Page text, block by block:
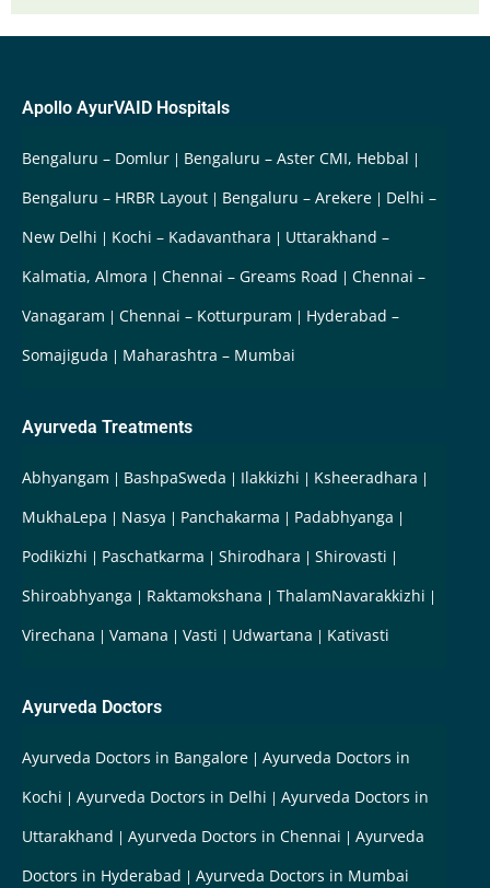
Apollo AyurVAID Hospitals
Bengaluru – Domlur
Bengaluru – Aster CMI, Hebbal
Bengaluru – HRBR Layout
Bengaluru – Arekere
Delhi –
New Delhi
Kochi – Kadavanthara
Uttarakhand –
Kalmatia, Almora
Chennai – Greams Road
Chennai –
Vanagaram
Chennai – Kotturpuram
Hyderabad –
Somajiguda
Maharashtra – Mumbai
Ayurveda Treatments
Abhyangam BashpaSweda Ilakkizhi
Ksheeradhara
MukhaLepa
Nasya Panchakarma
Padabhyanga
Podikizhi
Paschatkarma Shirodhara
Shirovasti
Shiroabhyanga
Raktamokshana
ThalamNavarakkizhi
Virechana
Vamana Vasti Udwartana Kativasti
Ayurveda Doctors
Ayurveda Doctors in Bangalore
Ayurveda Doctors in
Kochi
Ayurveda Doctors in Delhi
Ayurveda Doctors in
Uttarakhand
Ayurveda Doctors in Chennai
Ayurveda
Doctors in Hyderabad
Ayurveda Doctors in Mumbai